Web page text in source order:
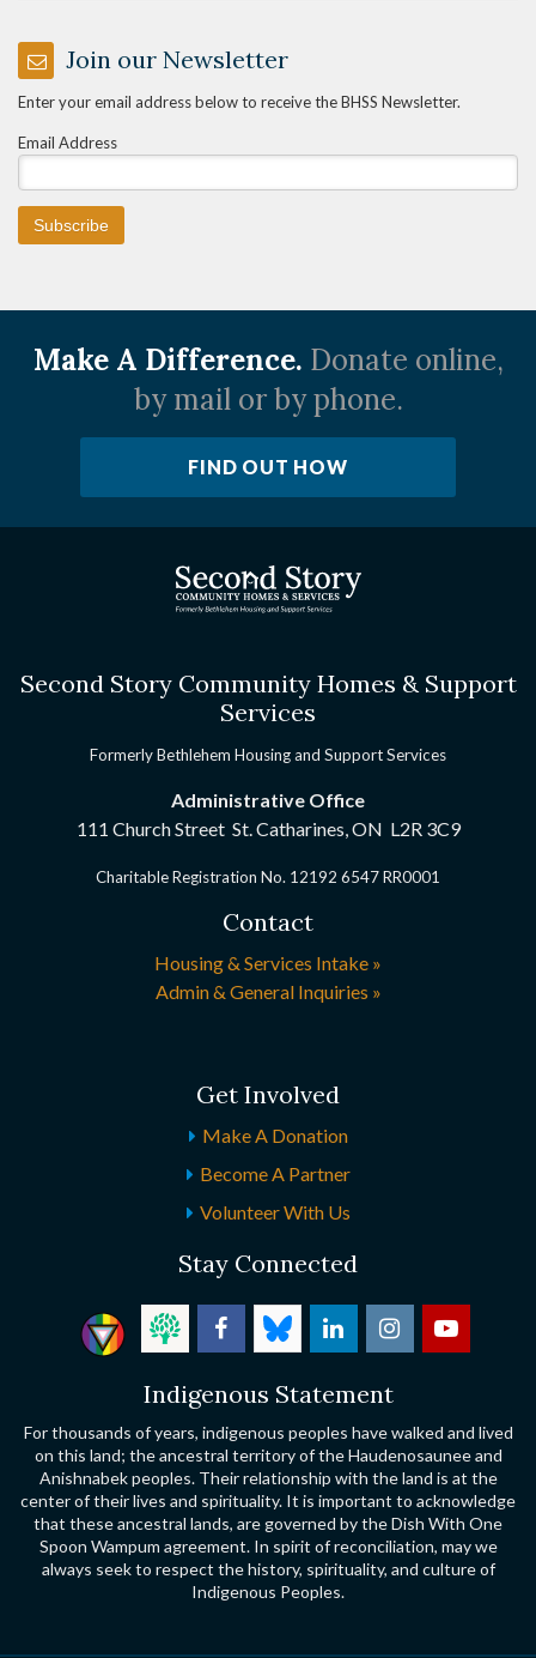
Join our Newsletter
Enter your email address below to receive the BHSS Newsletter.
Email Address
Make A Difference. Donate online,
by mail or by phone.
FIND OUT HOW
Second Story Community Homes & Support
Services
Formerly Bethlehem Housing and Support Services
Administrative Office
111 Church Street St. Catharines, ON L2R 3C9
Charitable Registration No. 12192 6547 RR0001
Contact
Housing & Services Intake »
Admin & General Inquiries »
Get Involved
Make A Donation
Become A Partner
Volunteer With Us
Stay Connected
Indigenous Statement
For thousands of years, indigenous peoples have walked and lived
on this land; the ancestral territory of the Haudenosaunee and
Anishnabek peoples. Their relationship with the land is at the
center of their lives and spirituality. It is important to acknowledge
that these ancestral lands, are governed by the Dish With One
Spoon Wampum agreement. In spirit of reconciliation, may we
always seek to respect the history, spirituality, and culture of
Indigenous Peoples.